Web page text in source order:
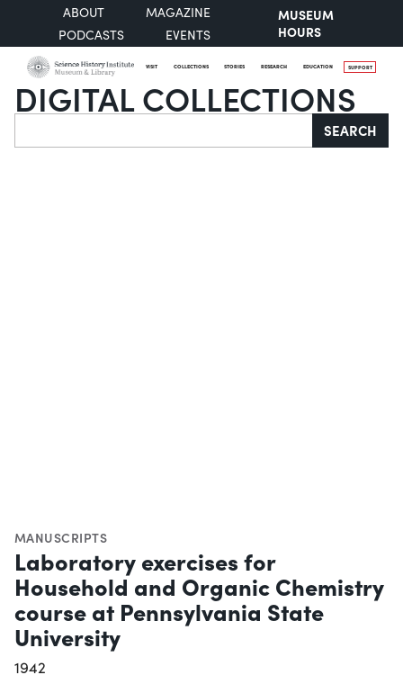
ABOUT
MAGAZINE
PODCASTS
EVENTS
MUSEUM
HOURS
VISIT COLLECTIONS STORIES RESEARCH EDUCATION SUPPORT
DIGITAL COLLECTIONS
Search SEARCH
MANUSCRIPTS
Laboratory exercises for
Household and Organic Chemistry
course at Pennsylvania State
University
1942